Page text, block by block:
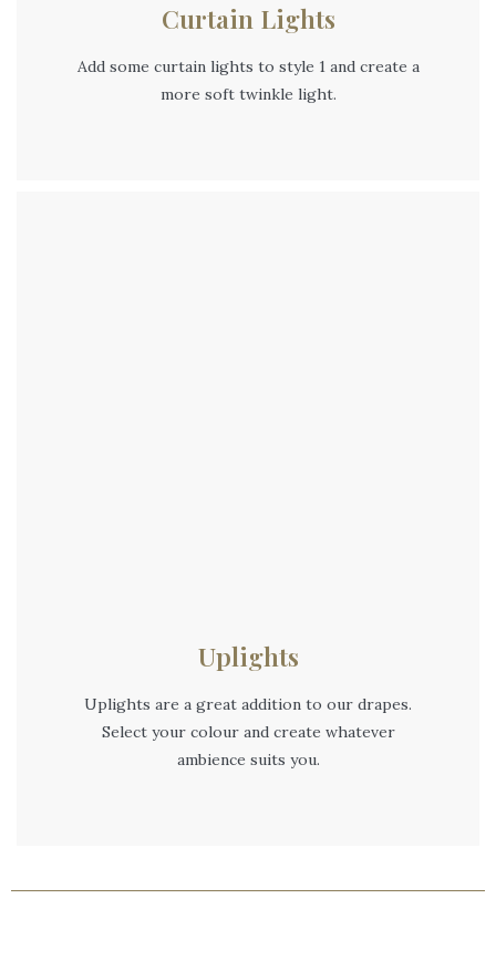
Curtain Lights
Add some curtain lights to style 1 and create a
more soft twinkle light.
Uplights
Uplights are a great addition to our drapes.
Select your colour and create whatever
ambience suits you.